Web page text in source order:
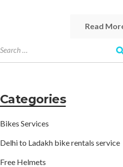
Read
Categories
Bikes Services
Delhi to Ladakh bike rentals service
Free Helmets